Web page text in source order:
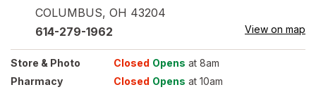
COLUMBUS, OH 43204
614-279-1962 View on map
Store & Photo Closed Opens at 8am
Pharmacy
Closed Opens at 10am